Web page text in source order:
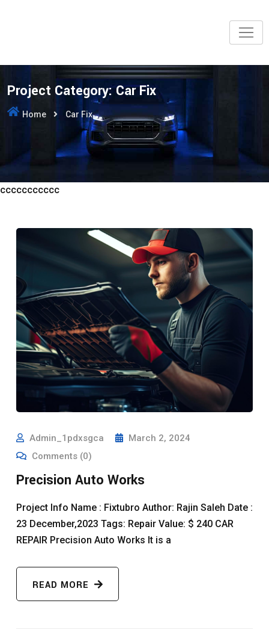
Project Category:Car Fix
Home Car Fix
ccccccccccc
Admin_1pdxsgca
March 2, 2024
Comments (0)
Precision Auto Works
Project Info Name : Fixtubro Author: Rajin Saleh Date :
23 December,2023 Tags: Repair Value: $ 240 CAR
REPAIR Precision Auto Works It is a
READ MORE